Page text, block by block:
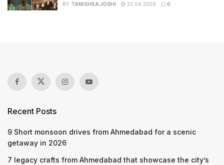
BY TANISHKA JOSHI 23.04.2026 0
Recent Posts
9 Short monsoon drives from Ahmedabad for a scenic
getaway in 2026
7 legacy crafts from Ahmedabad that showcase the city’s